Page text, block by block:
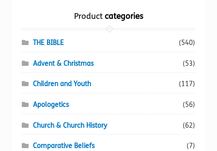
Productcategories
THE BIBLE (540)
Advent & Christmas (53)
Children and Youth (117)
Apologetics (56)
Church & Church History (62)
Comparative Beliefs (7)